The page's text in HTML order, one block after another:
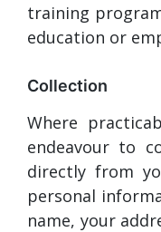
training
education or
Collection
Where
endeavour to
directly from
personal
name, your